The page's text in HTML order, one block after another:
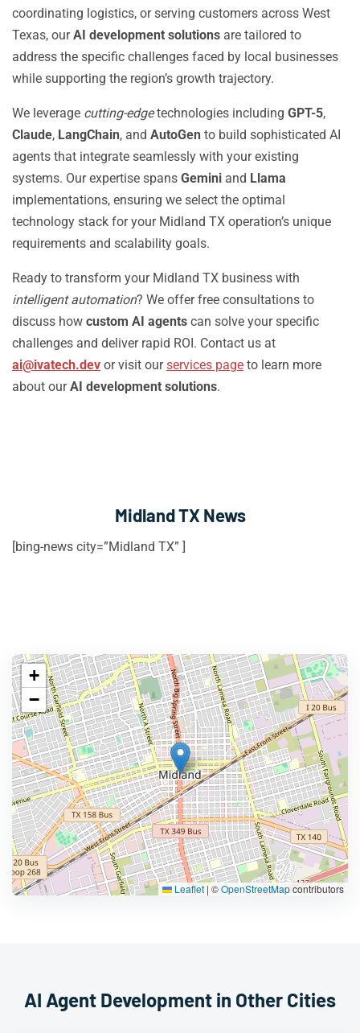
coordinating logistics, or serving customers across West
Texas, ourAI development solutions are tailored to
address the specific challenges faced by local businesses
while supporting the region’s growth trajectory.
We leverage cutting-edgetechnologies including GPT-5,
Claude, LangChain, and AutoGen to build sophisticated AI
agents that integrate seamlessly with your existing
systems. Our expertise spans Gemini and Llama
implementations, ensuring we select the optimal
technology stack for your Midland TX operation’s unique
requirements and scalability goals.
Ready to transform your Midland TX business with
intelligent automation? We offer free consultations to
discuss how custom AI agents can solve your specific
challenges and deliver rapid ROI. Contact us at
ai@ivatech.dev or visit ourservices page to learn more
about ourAI development solutions.
Midland TX News
[bing-news city=”Midland TX” ]
+
−
Leaflet | ©OpenStreetMapcontributors
AI Agent Development in Other Cities